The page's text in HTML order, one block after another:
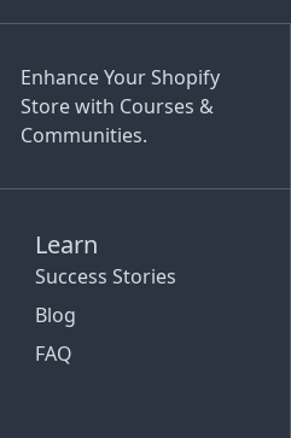
Enhance Your Shopify
Store with Courses &
Communities.
Learn
Success Stories
Blog
FAQ